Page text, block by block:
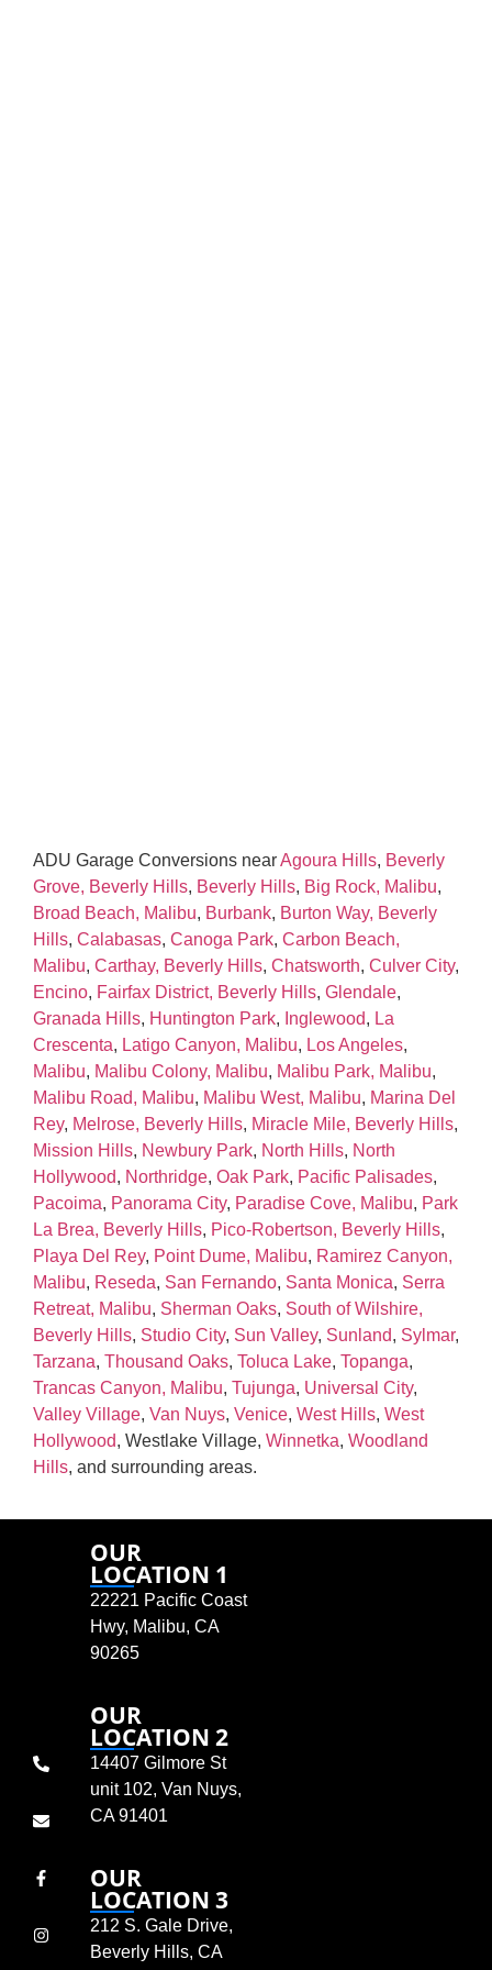
ADU Garage Conversions nearAgoura Hills, Beverly
Grove, Beverly Hills, Beverly Hills, Big Rock, Malibu,
Broad Beach, Malibu, Burbank, Burton Way, Beverly
Hills, Calabasas, Canoga Park, Carbon Beach,
Malibu, Carthay, Beverly Hills, Chatsworth, Culver City,
Encino, Fairfax District, Beverly Hills, Glendale,
Granada Hills, Huntington Park, Inglewood, La
Crescenta, Latigo Canyon, Malibu, Los Angeles,
Malibu, Malibu Colony, Malibu, Malibu Park, Malibu,
Malibu Road, Malibu, Malibu West, Malibu, Marina Del
Rey, Melrose, Beverly Hills, Miracle Mile, Beverly Hills,
Mission Hills, Newbury Park, North Hills, North
Hollywood, Northridge, Oak Park, Pacific Palisades,
Pacoima, Panorama City, Paradise Cove, Malibu, Park
La Brea, Beverly Hills, Pico‑Robertson, Beverly Hills,
Playa Del Rey, Point Dume, Malibu, Ramirez Canyon,
Malibu, Reseda, San Fernando, Santa Monica, Serra
Retreat, Malibu, Sherman Oaks, South of Wilshire,
Beverly Hills, Studio City, Sun Valley, Sunland, Sylmar,
Tarzana, Thousand Oaks, Toluca Lake, Topanga,
Trancas Canyon, Malibu, Tujunga, Universal City,
Valley Village, Van Nuys, Venice, West Hills, West
Hollywood, Westlake Village, Winnetka, Woodland
Hills, and surrounding areas.
OUR
LOCATION 1
22221 Pacific Coast
Hwy, Malibu, CA
90265
OUR
LOCATION 2
14407 Gilmore St
unit 102, Van Nuys,
CA 91401
OUR
LOCATION 3
212 S. Gale Drive,
Beverly Hills, CA